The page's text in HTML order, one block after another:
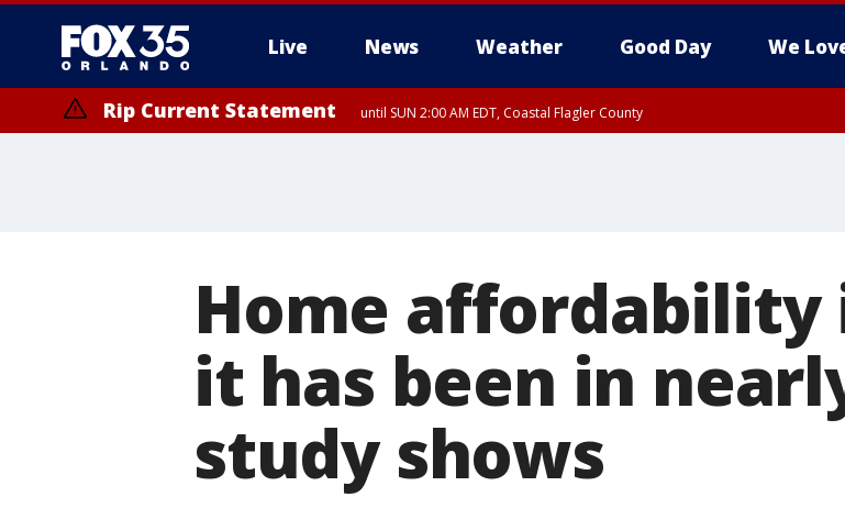
Live News Weather Good Day We
Rip Current Statement until SUN 2:00 AM EDT, Coastal Flagler County
Home affordability
it has been in
study shows